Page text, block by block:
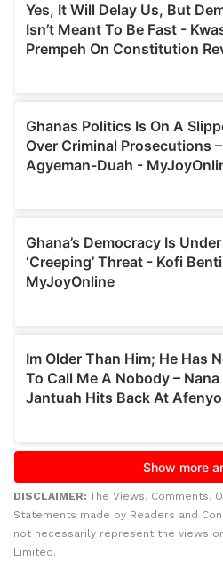
DISCLAIMER: The Views, Comments,
Statements made by Readers and
not necessarily represent the views
Limited.